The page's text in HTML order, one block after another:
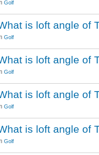
Golf
is loft angle of
Golf
is loft angle of
Golf
is loft angle of
Golf
is loft angle of
Golf